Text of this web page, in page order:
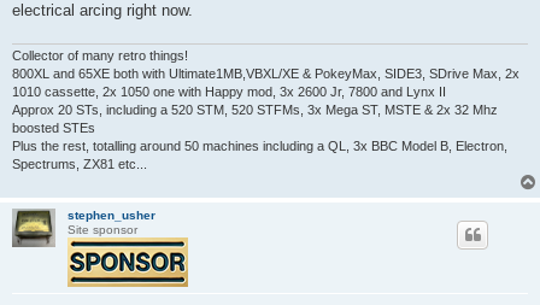
electrical arcing right now.
Collector of many retro things!
800XL and 65XE both with Ultimate1MB,VBXL/XE & PokeyMax, SIDE3, SDrive Max, 2x
1010 cassette, 2x 1050 one with Happy mod, 3x 2600 Jr, 7800 and Lynx II
Approx 20 STs, including a 520 STM, 520 STFMs, 3x Mega ST, MSTE & 2x 32 Mhz
boosted STEs
Plus the rest, totalling around 50 machines including a QL, 3x BBC Model B, Electron,
Spectrums, ZX81 etc...
stephen_usher
Site sponsor